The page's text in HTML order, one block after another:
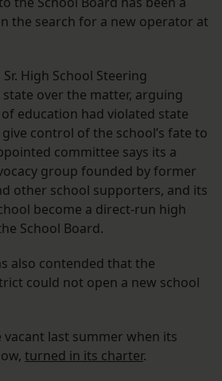
the search for a new operator at
High School Steering
over the matter, arguing
education had violated state
control of the school’s fate to
committee says its a
group founded by former
other school supporters, and its
become a direct-run high
School Board.
also contended that the
could not open a new school
vacant last summer when its
turned in its charter.